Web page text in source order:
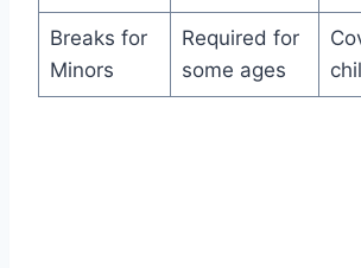
Breaks for
Minors
Required for
some ages